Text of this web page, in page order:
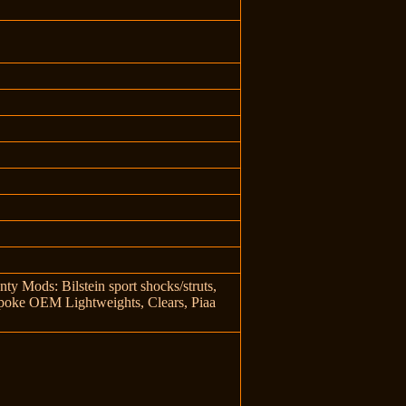
Mods: Bilstein sport shocks/struts,
OEM Lightweights, Clears, Piaa